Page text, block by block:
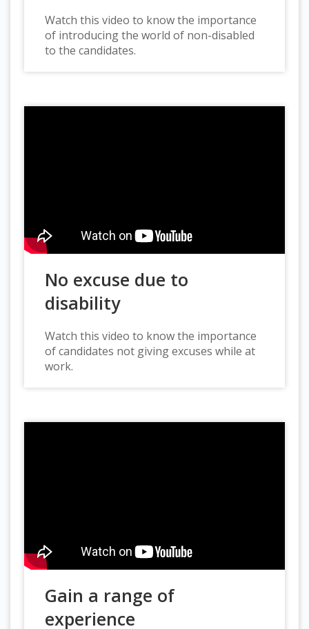
Watch this video to know the importance
of introducing the world of non-disabled
to the candidates.
No excuse due to
disability
Watch this video to know the importance
of candidates not giving excuses while at
work.
Gain a range of
experience